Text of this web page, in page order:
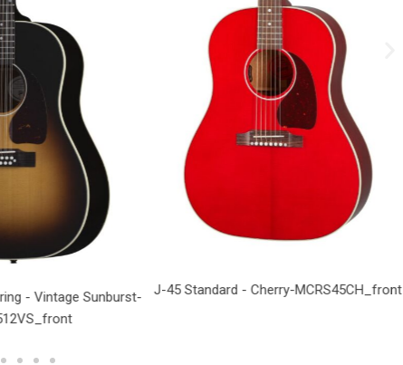
- Vintage Sunburst-
J-45 Standard - Cherry-MCRS45CH_front